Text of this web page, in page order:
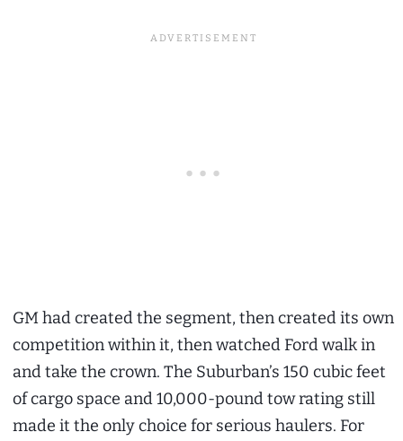
GM had created the segment, then created its own
competition within it, then watched Ford walk in
and take the crown. The Suburban’s 150 cubic feet
of cargo space and 10,000-pound tow rating still
made it the only choice for serious haulers. For